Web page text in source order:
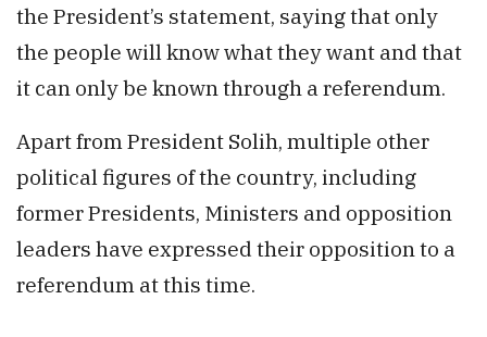
the President’s statement, saying that only
the people will know what they want and that
it can only be known through a referendum.
Apart from President Solih, multiple other
political figures of the country, including
former Presidents, Ministers and opposition
leaders have expressed their opposition to a
referendum at this time.